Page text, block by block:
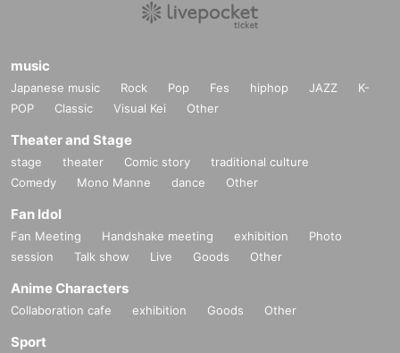
music
Japanese music Rock Pop Fes hiphop JAZZ
K-
POP
Classic Visual Kei Other
Theater and Stage
stage theater Comic story
traditional culture
Comedy
Mono Manne dance Other
Fan Idol
Fan Meeting Handshake meeting exhibition
Photo
session
Talk show Live Goods Other
Anime Characters
Collaboration cafe exhibition Goods Other
Sport